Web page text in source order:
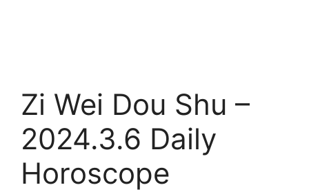
Zi Wei Dou Shu –
2024.3.6 Daily
Horoscope